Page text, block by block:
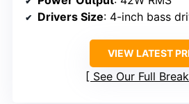
Drivers Size: 4-inch bass
VIEW LATEST
See Our Full